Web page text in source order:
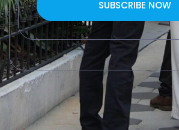
SUBSCRIBE NOW